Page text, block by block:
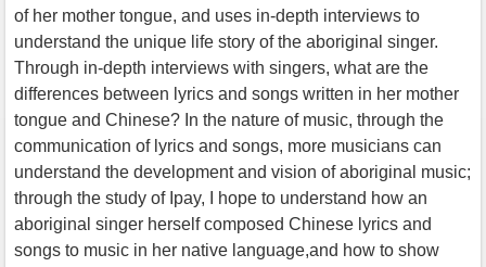
of her mother tongue, and uses in-depth interviews to
understand the unique life story of the aboriginal singer.
Through in-depth interviews with singers, what are the
differences between lyrics and songs written in her mother
tongue and Chinese? In the nature of music, through the
communication of lyrics and songs, more musicians can
understand the development and vision of aboriginal music;
through the study of Ipay, I hope to understand how an
aboriginal singer herself composed Chinese lyrics and
songs to music in her native language,and how to show